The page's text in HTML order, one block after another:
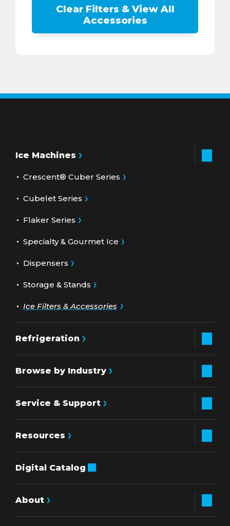
Clear Filters & View All
Accessories
Ice Machines
Crescent® Cuber Series
Cubelet Series
Flaker Series
Specialty & Gourmet Ice
Dispensers
Storage & Stands
Ice Filters & Accessories
Refrigeration
Browse by Industry
Service & Support
Resources
Digital Catalog
About